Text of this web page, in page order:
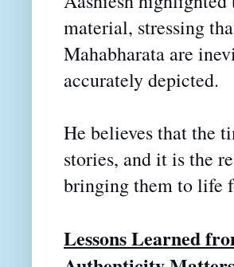
material, stressing
Mahabharata are
accurately depicted.
He believes that the
stories, and it is the
bringing them to life
Lessons Learned